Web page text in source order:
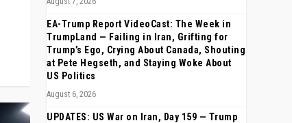
EA-Trump Report VideoCast: The Week in
TrumpLand — Failing in Iran, Grifting for
Trump’s Ego, Crying About Canada, Shouting
at Pete Hegseth, and Staying Woke About
US Politics
August 6, 2026
UPDATES: US War on Iran, Day 159 — Trump